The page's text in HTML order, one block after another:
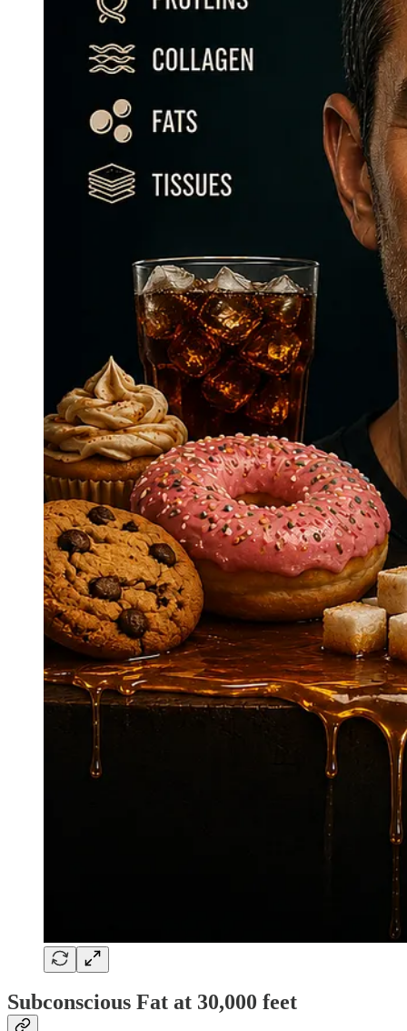
Subconscious Fat at 30,000 feet